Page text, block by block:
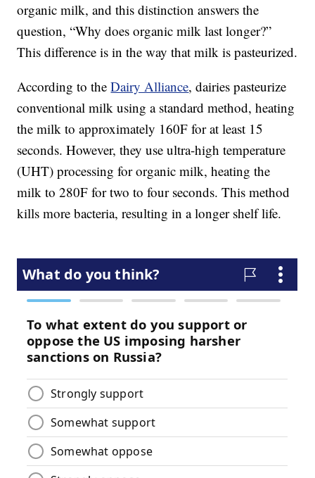
organic milk, and this distinction answers the
question, “Why does organic milk last longer?”
This difference is in the way that milk is pasteurized.
According to theDairy Alliance, dairies pasteurize
conventional milk using a standard method, heating
the milk to approximately 160F for at least 15
seconds. However, they use ultra-high temperature
(UHT) processing for organic milk, heating the
milk to 280F for two to four seconds. This method
kills more bacteria, resulting in a longer shelf life.